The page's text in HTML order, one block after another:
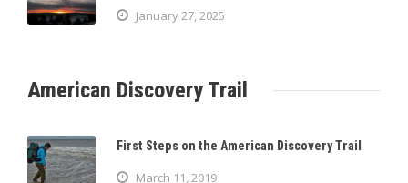
January 27, 2025
American Discovery Trail
First Steps on the American Discovery Trail
March 11, 2019